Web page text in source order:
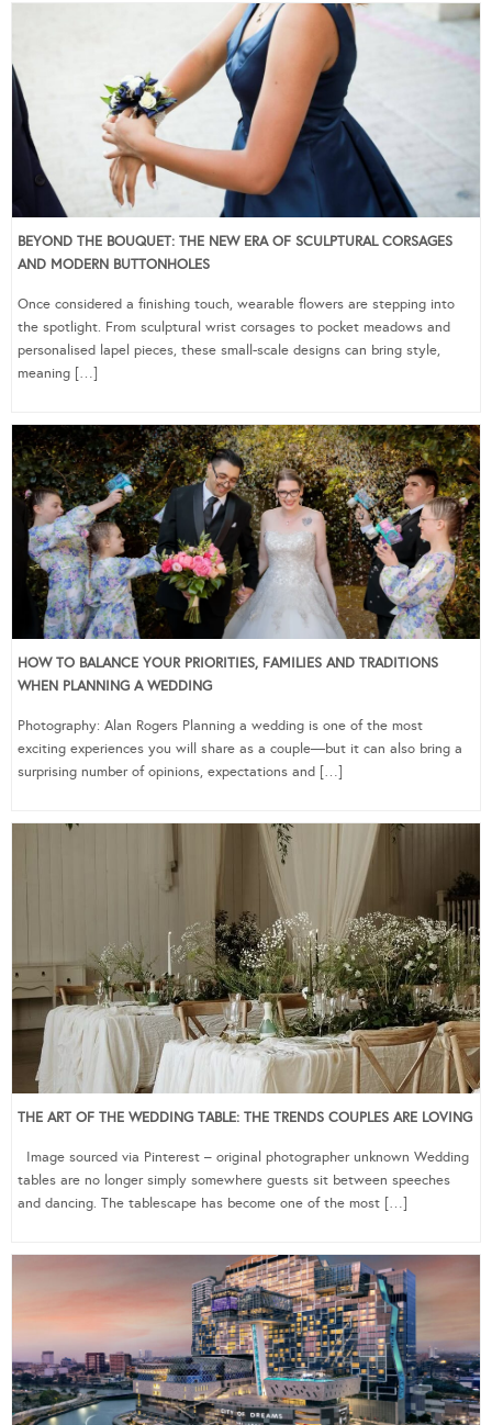
BEYOND THE BOUQUET: THE NEW ERA OF SCULPTURAL CORSAGES
AND MODERN BUTTONHOLES
Once considered a finishing touch, wearable flowers are stepping into
the spotlight. From sculptural wrist corsages to pocket meadows and
personalised lapel pieces, these small-scale designs can bring style,
meaning […]
HOW TO BALANCE YOUR PRIORITIES, FAMILIES AND TRADITIONS
WHEN PLANNING A WEDDING
Photography: Alan Rogers Planning a wedding is one of the most
exciting experiences you will share as a couple—but it can also bring a
surprising number of opinions, expectations and […]
THE ART OF THE WEDDING TABLE: THE TRENDS COUPLES ARE LOVING
Image sourced via Pinterest – original photographer unknown Wedding
tables are no longer simply somewhere guests sit between speeches
and dancing. The tablescape has become one of the most […]